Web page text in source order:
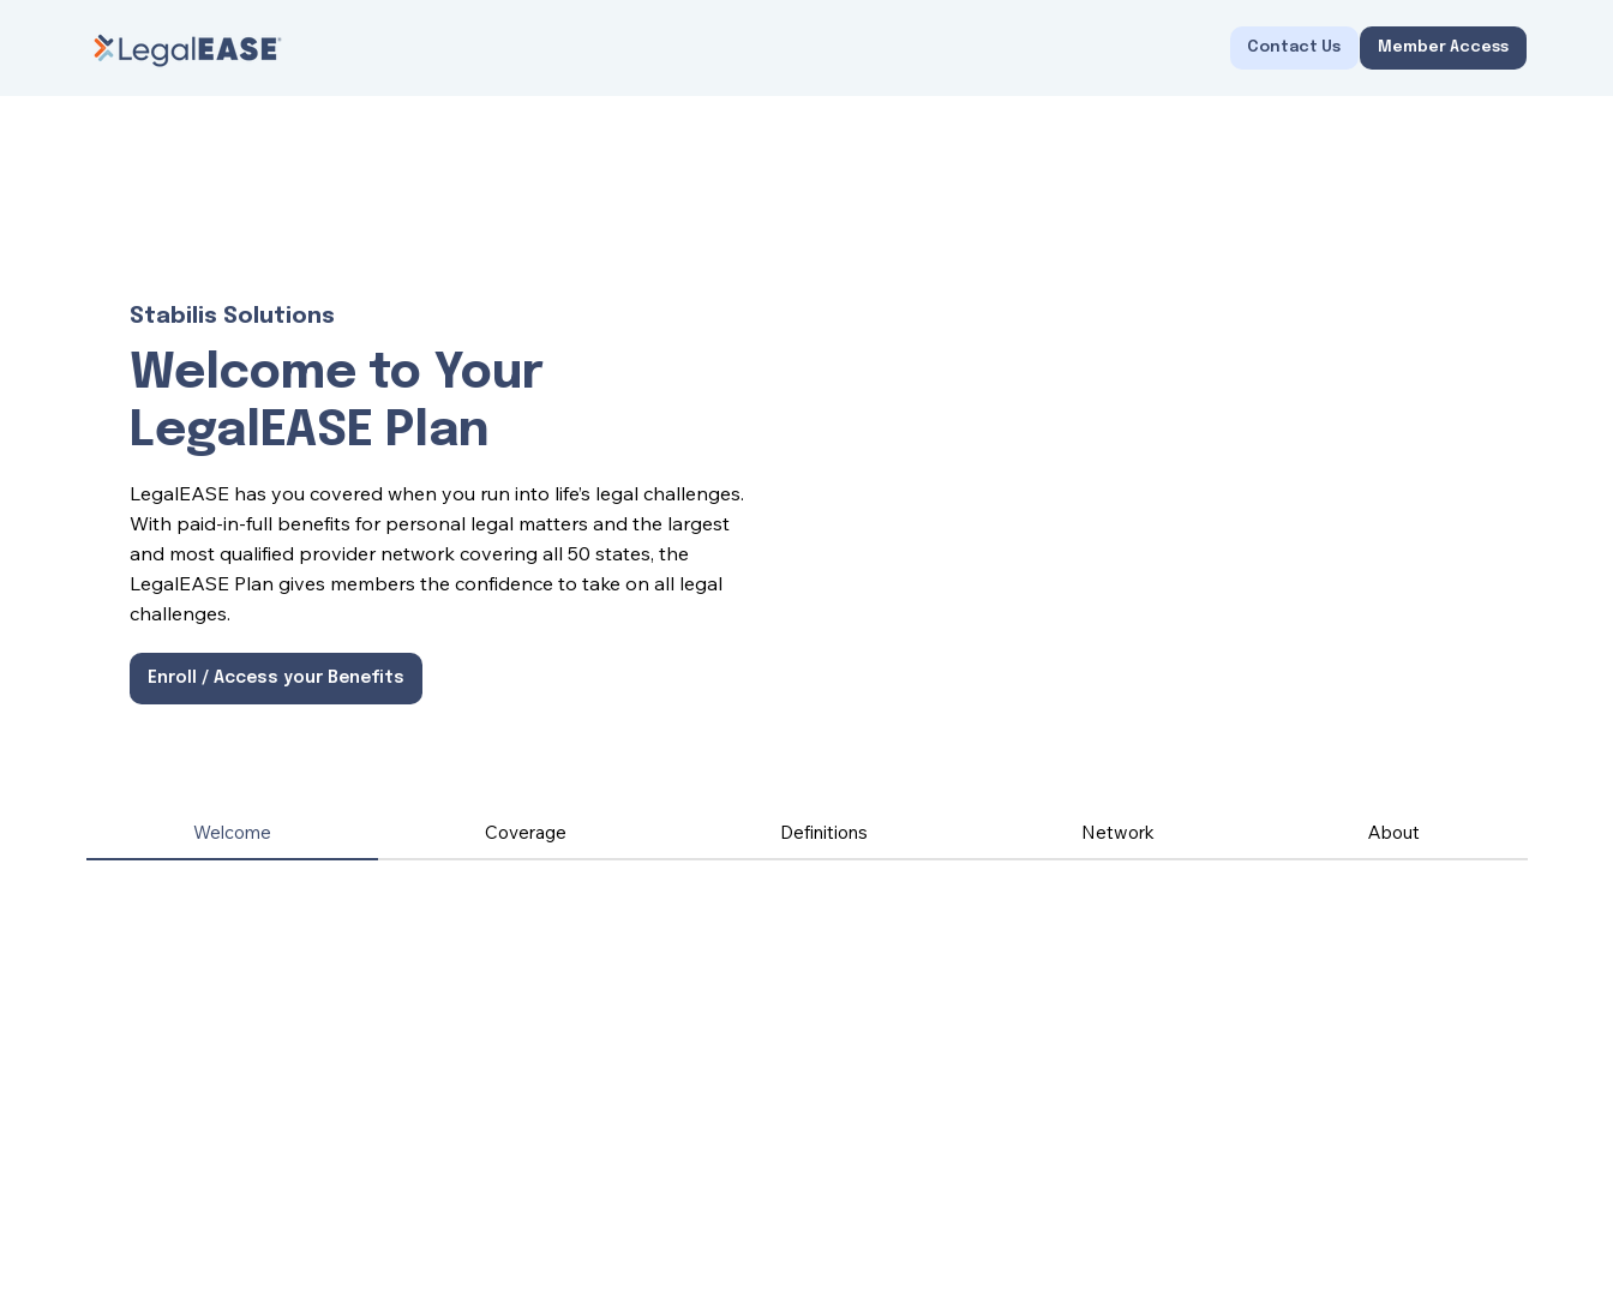
Contact Us Member Access
Stabilis Solutions
Welcome to Your
LegalEASE Plan
LegalEASE has you covered when you run into life’s legal challenges.
With paid-in-full benefits for personal legal matters and the largest
and most qualified provider network covering all 50 states, the
LegalEASE Plan gives members the confidence to take on all legal
challenges.
Enroll / Access your Benefits
Welcome Coverage Definitions Network About